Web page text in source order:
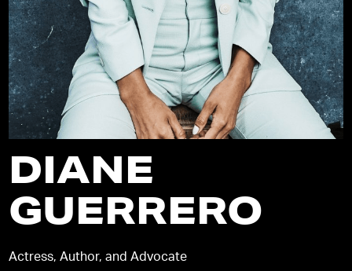
DIANE
GUERRERO
Actress, Author, and Advocate